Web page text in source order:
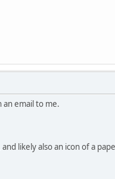
an email to me.
likely also an icon of a